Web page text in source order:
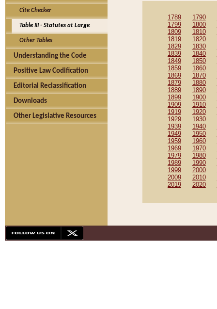
Cite Checker
Table III - Statutes at Large
Other Tables
Understanding the Code
Positive Law Codification
Editorial Reclassification
Downloads
Other Legislative Resources
1789 1790
1799
1800
1809
1810
1819
1820
1829
1830
1839
1840
1849
1850
1859
1860
1869
1870
1879
1880
1889
1890
1899
1900
1909
1910
1919
1920
1929
1930
1939
1940
1949
1950
1959
1960
1969
1970
1979
1980
1989
1990
1999
2000
2009
2010
2019
2020